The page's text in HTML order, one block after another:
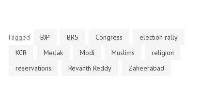
Tagged BJP BRS Congress
election rally
KCR
Medak Modi Muslims
religion
reservations
Revanth Reddy Zaheerabad